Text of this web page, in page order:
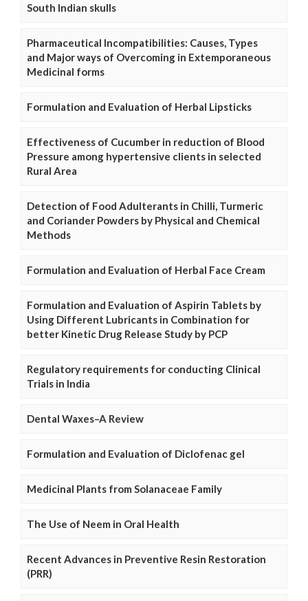
South Indian skulls
Pharmaceutical Incompatibilities: Causes, Types
and Major ways of Overcoming in Extemporaneous
Medicinal forms
Formulation and Evaluation of Herbal Lipsticks
Effectiveness of Cucumber in reduction of Blood
Pressure among hypertensive clients in selected
Rural Area
Detection of Food Adulterants in Chilli, Turmeric
and Coriander Powders by Physical and Chemical
Methods
Formulation and Evaluation of Herbal Face Cream
Formulation and Evaluation of Aspirin Tablets by
Using Different Lubricants in Combination for
better Kinetic Drug Release Study by PCP
Regulatory requirements for conducting Clinical
Trials in India
Dental Waxes–A Review
Formulation and Evaluation of Diclofenac gel
Medicinal Plants from Solanaceae Family
The Use of Neem in Oral Health
Recent Advances in Preventive Resin Restoration
(PRR)